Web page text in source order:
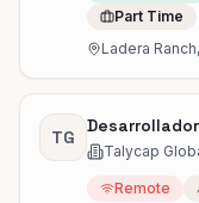
Part Time
Ladera
TG
Talycap
Remote